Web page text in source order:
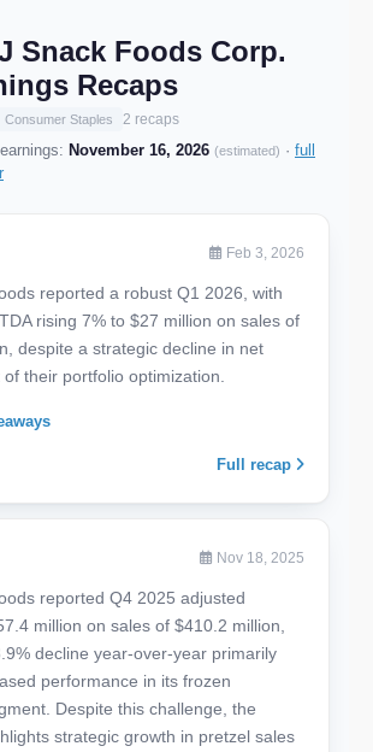
Snack Foods Corp.
Recaps
Consumer Staples 2 recaps
November 16, 2026 (estimated) · full
Feb 3, 2026
reported a robust Q1 2026, with
rising 7% to $27 million on sales of
despite a strategic decline in net
their portfolio optimization.
Full recap
Nov 18, 2025
reported Q4 2025 adjusted
million on sales of $410.2 million,
decline year-over-year primarily
performance in its frozen
Despite this challenge, the
strategic growth in pretzel sales